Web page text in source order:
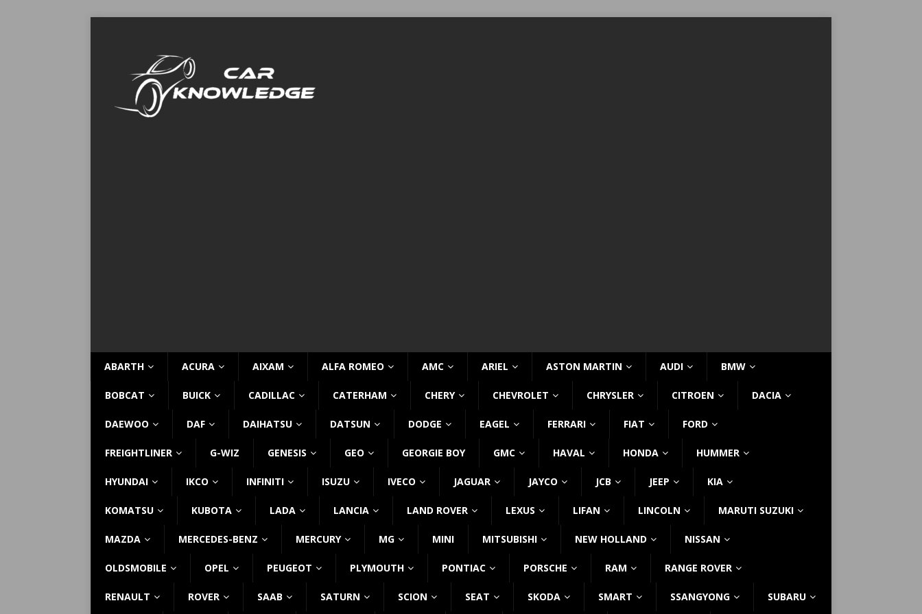
ABARTH ACURA AIXAM ALFA ROMEO AMC ARIEL ASTON MARTIN AUDI BMW
BOBCAT BUICK CADILLAC CATERHAM CHERY CHEVROLET CHRYSLER CITROEN DACIA
DAEWOO DAF DAIHATSU DATSUN DODGE EAGEL FERRARI FIAT FORD
FREIGHTLINER G-WIZ GENESIS GEO GEORGIE BOY GMC HAVAL HONDA HUMMER
HYUNDAI IKCO INFINITI ISUZU IVECO JAGUAR JAYCO JCB JEEP KIA
KOMATSU KUBOTA LADA LANCIA LAND ROVER LEXUS LIFAN LINCOLN MARUTI SUZUKI
MAZDA MERCEDES-BENZ MERCURY MG MINI MITSUBISHI NEW HOLLAND NISSAN
OLDSMOBILE OPEL PEUGEOT PLYMOUTH PONTIAC PORSCHE RAM RANGE ROVER
RENAULT ROVER SAAB SATURN SCION SEAT SKODA SMART SSANGYONG SUBARU